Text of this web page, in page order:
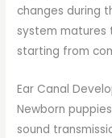
changes during
system matures
starting from
Ear Canal
Newborn
sound